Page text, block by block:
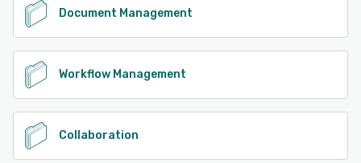
Document Management
Workflow Management
Collaboration